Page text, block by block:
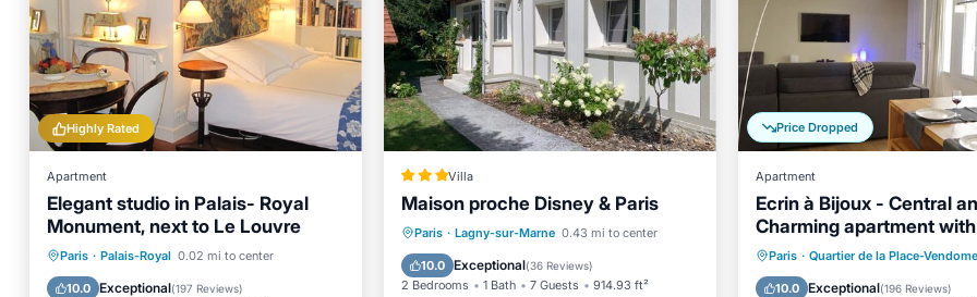
Highly Rated
Apartment
Elegant studio in Palais- Royal
Monument, next to Le Louvre
Paris · Palais-Royal 0.02 mi to center
10.0 Exceptional(197 Reviews)
Kitchen
Air Conditioner
Internet
Wheelchair Accessible
Villa
Maison proche Disney & Paris
Paris · Lagny-sur-Marne 0.43 mi to center
10.0 Exceptional(36 Reviews)
2 Bedrooms 1 Bath 7 Guests 914.93 ft²
EV Charge Station
Parking
Balcony/Terrace
View
Price Dropped
Apartment
Ecrin à Bijoux - Central
Charming apartment
historical property
Paris · Quartier de la Place-Vendome
10.0 Exceptional(196 Reviews)
Kitchen
Air Conditioner
Internet
Child Friendly